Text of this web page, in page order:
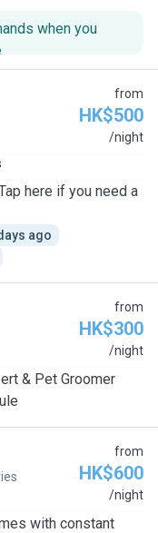
when you
.
from
HK$500
/night
here if you need a
ago
from
HK$300
/night
& Pet Groomer
from
HK$600
/night
with constant